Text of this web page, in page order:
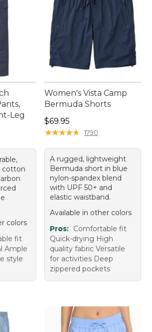
Leg
sale price: $34.99
cotton
colors
fit
Ample
style
Women's Vista Camp
Bermuda Shorts
Price: $69.95
$69.95
★★★★★
★★★★★ 1790
A rugged, lightweight
Bermuda short in blue
nylon-spandex blend
with UPF 50+ and
elastic waistband.
Available in other colors
Pros: Comfortable fit
Quick-drying High
quality fabric Versatile
for activities Deep
zippered pockets